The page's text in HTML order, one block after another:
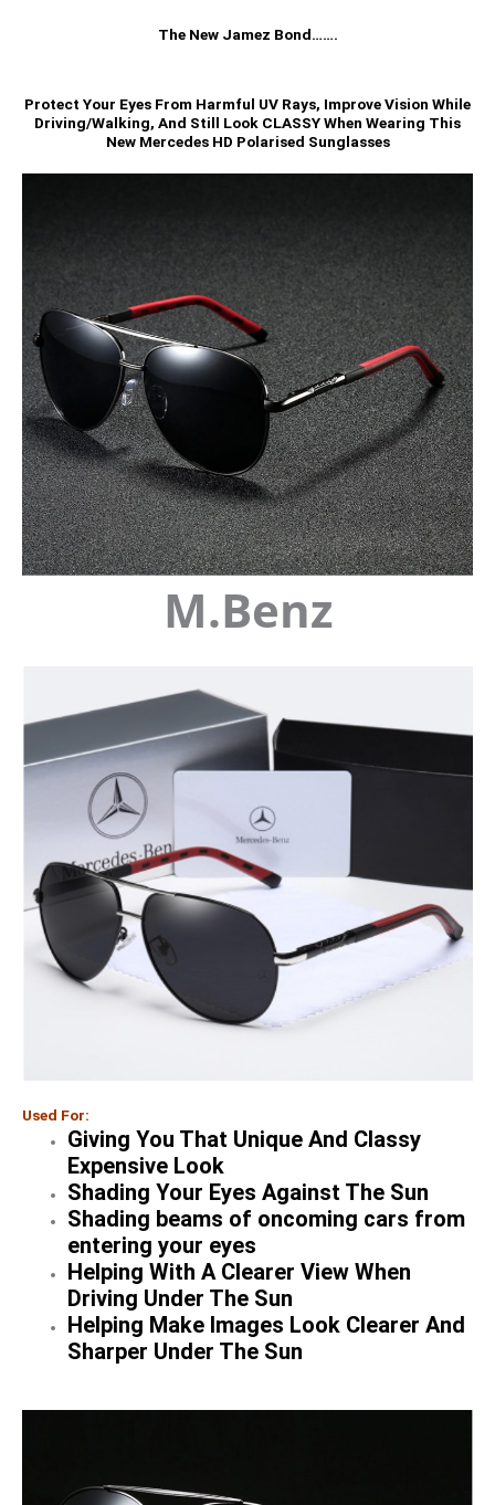
The New Jamez Bond…….
Protect Your Eyes From Harmful UV Rays, Improve Vision While
Driving/Walking, And Still Look CLASSY When Wearing This
New Mercedes HD Polarised Sunglasses
M.Benz
Used For:
Giving You That Unique And Classy
Expensive Look
Shading Your Eyes Against The Sun
Shading beams of oncoming cars from
entering your eyes
Helping With A Clearer View When
Driving Under The Sun
Helping Make Images Look Clearer And
Sharper Under The Sun